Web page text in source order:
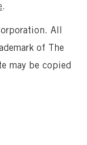
.
All
of The
may be copied